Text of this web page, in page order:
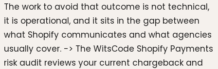
The work to avoid that outcome is not technical,
it is operational, and it sits in the gap between
what Shopify communicates and what agencies
usually cover. -> The WitsCode Shopify Payments
risk audit reviews your current chargeback and